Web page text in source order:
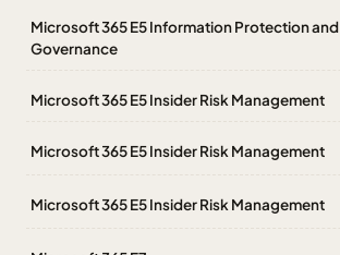
Microsoft 365 E5 Information Protection and
Governance
Microsoft 365 E5 Insider Risk Management
Microsoft 365 E5 Insider Risk Management
Microsoft 365 E5 Insider Risk Management